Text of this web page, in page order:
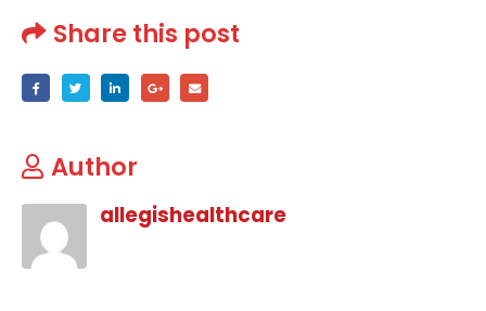
Share this post
Author
allegishealthcare